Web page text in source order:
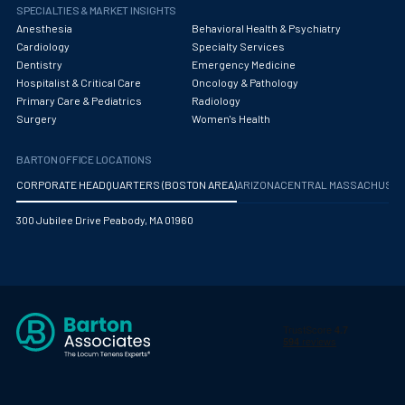
Obstetrics/Gynecology
Occupational Medicine
Oncology - Medical
Optometry
Oral and Maxillofacial Surgery
Orthopedic Trauma
Orthopedics
SPECIALTIES & MARKET INSIGHTS
Anesthesia
Behavioral Health & Psychiatry
Cardiology
Specialty Services
Dentistry
Emergency Medicine
Hospitalist & Critical Care
Oncology & Pathology
Primary Care & Pediatrics
Radiology
Surgery
Women's Health
BARTON OFFICE LOCATIONS
CORPORATE HEADQUARTERS (BOSTON AREA)ARIZONA CENTRAL
300 Jubilee Drive Peabody, MA 01960